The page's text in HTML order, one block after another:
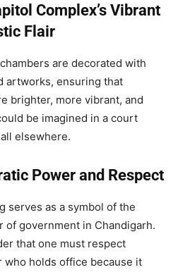
Complex’s Vibrant
Flair
are decorated with
artworks, ensuring that
brighter, more vibrant, and
be imagined in a court
elsewhere.
Power and Respect
serves as a symbol of the
of government in Chandigarh.
that one must respect
who holds office because it